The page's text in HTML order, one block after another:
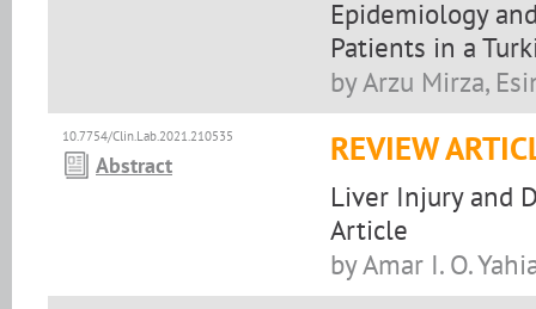
Epidemiology
Patients in a
by Arzu Mirza,
10.7754/Clin.Lab.2021.210535
Abstract REVIEW
Liver Injury and
Article
by Amar I. O.